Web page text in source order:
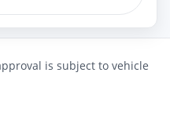
is subject to vehicle